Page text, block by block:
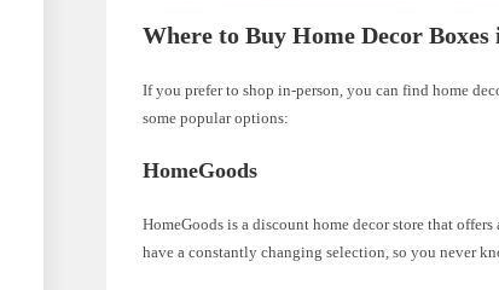
Where to Buy Home Decor Boxes
If you prefer to shop in-person, you can find home
some popular options:
HomeGoods
HomeGoods is a discount home decor store that
have a constantly changing selection, so you never